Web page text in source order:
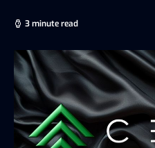
3 minute read